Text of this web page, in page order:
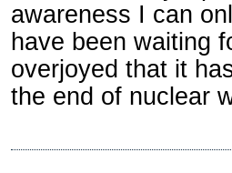
awareness I can
have been waiting
overjoyed that it
the end of nuclear